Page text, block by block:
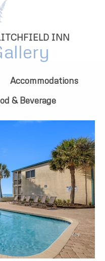
INN
Accommodations
& Beverage